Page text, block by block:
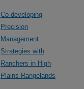
Co-developing
Precision
Management
Strategies with
Ranchers in High
Plains Rangelands